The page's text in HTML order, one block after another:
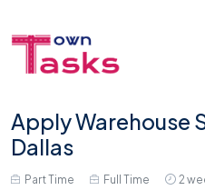
Apply Warehouse
Dallas
Part Time Full Time 2